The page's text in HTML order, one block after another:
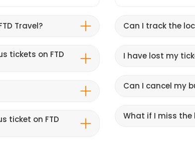
Travel?
tickets on FTD
ticket on FTD
Can I track the
I have lost my
Can I cancel my
What if I miss the